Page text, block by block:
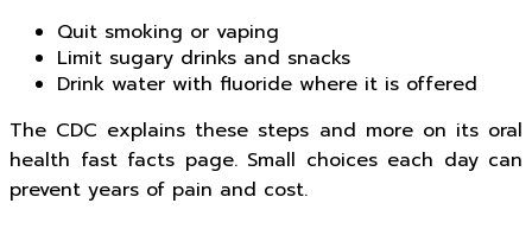
Quit smoking or vaping
Limit sugary drinks and snacks
Drink water with fluoride where it is offered
The CDC explains these steps and more on its oral
health fast facts page. Small choices each day can
prevent years of pain and cost.